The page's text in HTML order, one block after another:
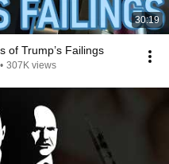
30:19
of Trump’s Failings
• 307K views